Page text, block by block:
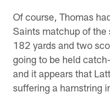
Of course, Thomas
Saints matchup of
182 yards and two
going to be held
and it appears that
suffering a hamstring